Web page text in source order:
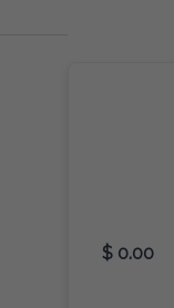
$ 0.00